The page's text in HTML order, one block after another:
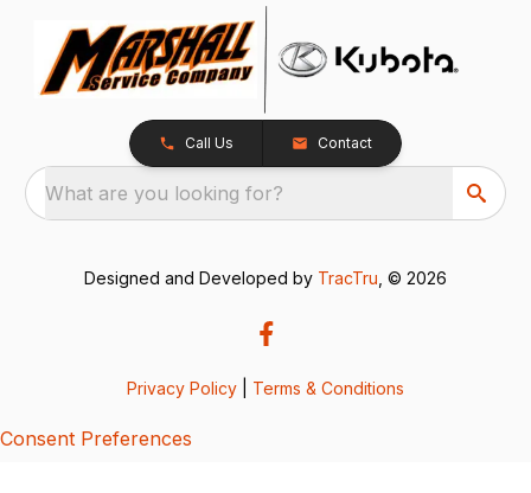
Call Us Contact
What are you looking for?
Designed and Developed by TracTru , © 2026
Privacy Policy Terms & Conditions
Consent Preferences